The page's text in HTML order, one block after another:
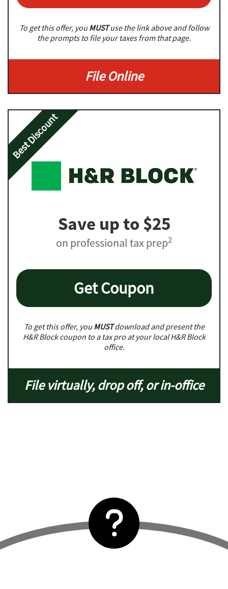
To get this offer, youMUSTuse the link above and follow
the prompts to file your taxes from that page.
File Online
Best Discount
Save up to $25
on professional tax prep2
Get Coupon
To get this offer, youMUSTdownload and present the
H&R Block coupon to a tax pro at your local H&R Block
office.
File virtually, drop off, or in-office